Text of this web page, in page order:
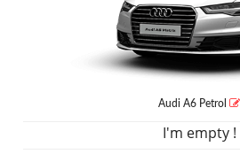
Audi A6 Petrol
I'm empty !